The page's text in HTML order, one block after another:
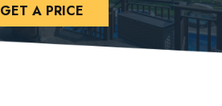
GET A PRICE